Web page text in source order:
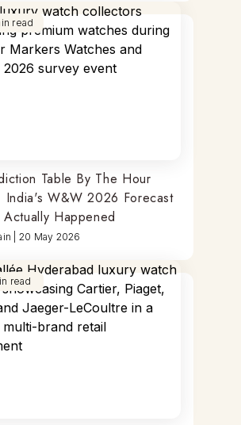
read
Table By The Hour
India's W&W 2026 Forecast
Happened
20 May 2026
read